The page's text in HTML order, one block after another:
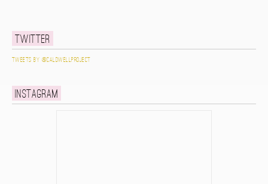
Twitter
Tweets by @caldwellproject
Instagram